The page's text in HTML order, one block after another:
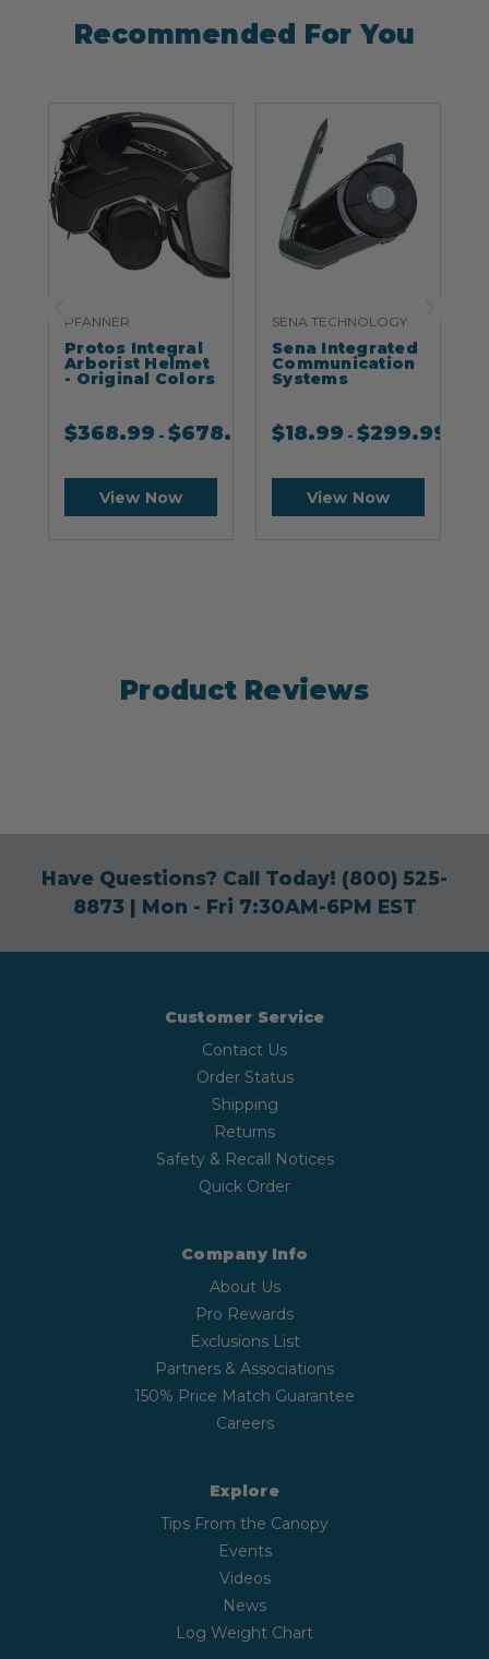
Recommended For You
PFANNER
Protos Integral
Arborist Helmet
- Original Colors
$368.99 -$678.99
View Now
SENA TECHNOLOGY
Sena Integrated
Communication
Systems
$18.99 -$299.99
View Now
Product Reviews
Have Questions? Call Today! (800) 525-
8873| Mon - Fri 7:30AM-6PM EST
Customer Service
Contact Us
Order Status
Shipping
Returns
Safety & Recall Notices
Quick Order
Company Info
About Us
Pro Rewards
Exclusions List
Partners & Associations
150% Price Match Guarantee
Careers
Explore
Tips From the Canopy
Events
Videos
News
Log Weight Chart